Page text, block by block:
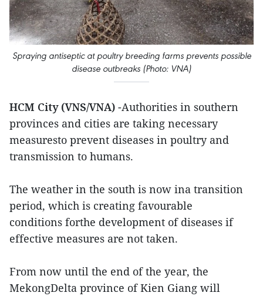
Spraying antiseptic at poultry breeding farms prevents possible
disease outbreaks (Photo: VNA)
HCM City (VNS/VNA) -Authorities in southern
provinces and cities are taking necessary
measuresto prevent diseases in poultry and
transmission to humans.
The weather in the south is now ina transition
period, which is creating favourable
conditions forthe development of diseases if
effective measures are not taken.
From now until the end of the year, the
MekongDelta province of Kien Giang will